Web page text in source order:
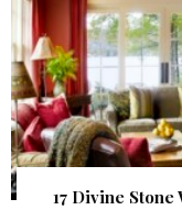
17 Divine